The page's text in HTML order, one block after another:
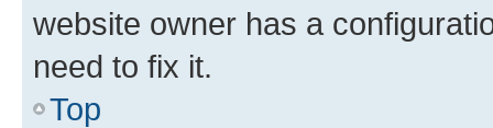
website owner has a
need to fix it.
Top